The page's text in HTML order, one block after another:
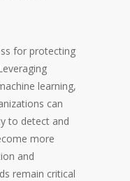
for protecting
learning,
can
to detect and
more
and
remain critical